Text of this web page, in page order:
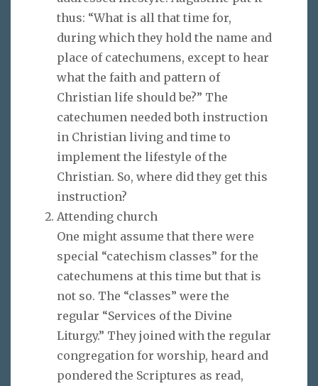
thus: “What is all that time for,
during which they hold the name and
place of catechumens, except to hear
what the faith and pattern of
Christian life should be?” The
catechumen needed both instruction
in Christian living and time to
implement the lifestyle of the
Christian. So, where did they get this
instruction?
Attending church
One might assume that there were
special “catechism classes” for the
catechumens at this time but that is
not so. The “classes” were the
regular “Services of the Divine
Liturgy.” They joined with the regular
congregation for worship, heard and
pondered the Scriptures as read,